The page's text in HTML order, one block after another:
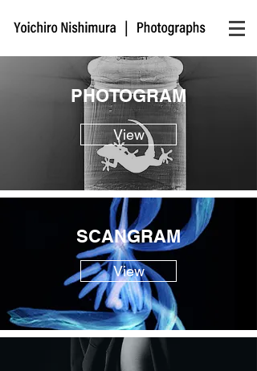
PHOTOGRAM
View
SCANGRAM
View